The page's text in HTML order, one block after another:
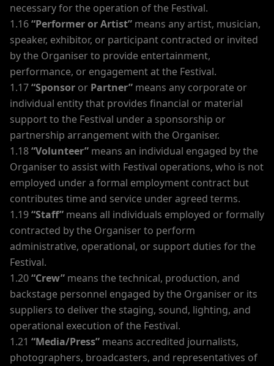
necessary for the operation of the Festival.
1.16“Performer or Artist” means any artist, musician,
speaker, exhibitor, or participant contracted or invited
by the Organiser to provide entertainment,
performance, or engagement at the Festival.
1.17“Sponsor or Partner” means any corporate or
individual entity that provides financial or material
support to the Festival under a sponsorship or
partnership arrangement with the Organiser.
1.18“Volunteer” means an individual engaged by the
Organiser to assist with Festival operations, who is not
employed under a formal employment contract but
contributes time and service under agreed terms.
1.19“Staff” means all individuals employed or formally
contracted by the Organiser to perform
administrative, operational, or support duties for the
Festival.
1.20“Crew” means the technical, production, and
backstage personnel engaged by the Organiser or its
suppliers to deliver the staging, sound, lighting, and
operational execution of the Festival.
1.21 “Media/Press” means accredited journalists,
photographers, broadcasters, and representatives of